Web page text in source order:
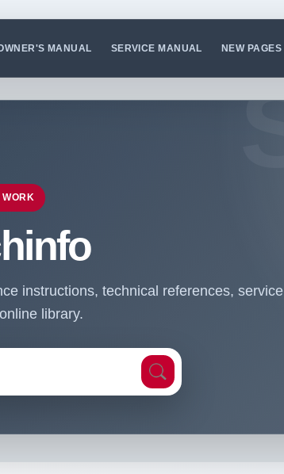
MANUAL SERVICE MANUAL NEW PAGES
WORK
instructions, technical references, service
library.